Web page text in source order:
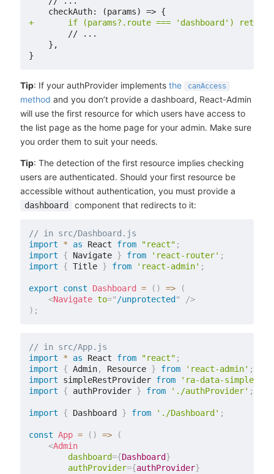
+
Tip: If your authProvider implements the canAccess
method and you don’t provide a dashboard, React-Admin
will use the first resource for which users have access to
the list page as the home page for your admin. Make sure
you order them to suit your needs.
Tip: The detection of the first resource implies checking
users are authenticated. Should your first resource be
accessible without authentication, you must provide a
dashboard component that redirects to it:
// in src/Dashboard.js
import
* as React from "react" ;
import
{ Navigate } from 'react-router' ;
import
{ Title } from 'react-admin' ;
export const Dashboard = ( ) =>
(
<Navigate to=" /unprotected "
/>
) ;
// in src/App.js
import
* as React from "react" ;
import
{ Admin, Resource } from 'react-admin' ;
import simpleRestProvider from
'ra-data-simple-
import
{ authProvider } from './authProvider' ;
import { Dashboard } from './Dashboard' ;
const App = ( ) =>
(
<Admin
dashboard={Dashboard}
authProvider={authProvider}